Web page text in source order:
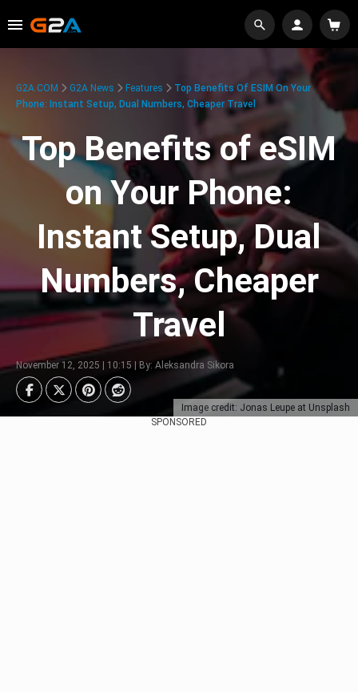
Image credit: Jonas Leupe at Unsplash
G2A.COM G2A News Features
Top Benefits Of ESIM On Your
Phone: Instant Setup, Dual Numbers, Cheaper Travel
Top Benefits of eSIM
on Your Phone:
Instant Setup, Dual
Numbers, Cheaper
Travel
November 12, 2025 | 10:15 | By: Aleksandra Sikora
SPONSORED